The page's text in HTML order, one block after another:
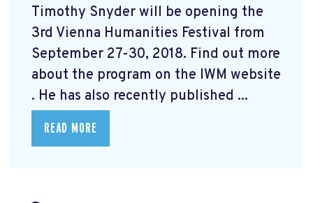
Timothy Snyder will be opening the
3rd Vienna Humanities Festival from
September 27-30, 2018. Find out more
about the program on the IWM website
. He has also recently published ...
READ MORE